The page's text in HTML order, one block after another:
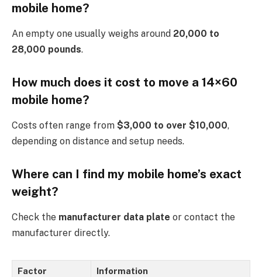
mobile home?
An empty one usually weighs around 20,000 to
28,000 pounds.
How much does it cost to move a 14×60
mobile home?
Costs often range from $3,000 to over $10,000,
depending on distance and setup needs.
Where can I find my mobile home’s exact
weight?
Check the manufacturer data plate or contact the
manufacturer directly.
Factor Information